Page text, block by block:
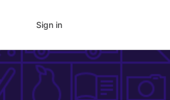
Sign in